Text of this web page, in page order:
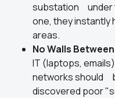
substation under
one, they
areas.
No Walls
IT (laptops,
networks should
discovered poor